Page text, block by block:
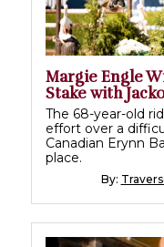
Margie Engle
Stake with
The 68-year-old
effort over a
Canadian Erynn
place.
By: